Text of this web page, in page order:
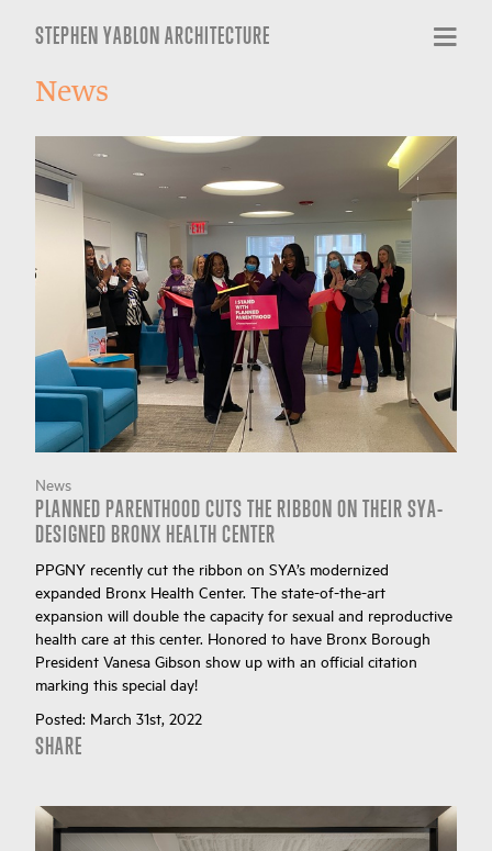
STEPHEN YABLON ARCHITECTURE
News
News
PLANNED PARENTHOOD CUTS THE RIBBON ON THEIR SYA-
DESIGNED BRONX HEALTH CENTER
PPGNY recently cut the ribbon on SYA’s modernized
expanded Bronx Health Center. The state-of-the-art
expansion will double the capacity for sexual and reproductive
health care at this center. Honored to have Bronx Borough
President Vanesa Gibson show up with an official citation
marking this special day!
Posted: March 31st, 2022
SHARE